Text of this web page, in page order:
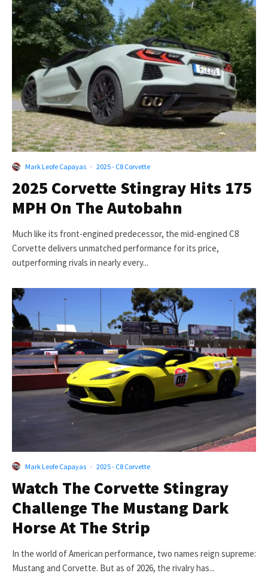
Mark Leofe Capayas · 2025 - C8 Corvette
2025 Corvette Stingray Hits 175
MPH On The Autobahn
Much like its front-engined predecessor, the mid-engined C8
Corvette delivers unmatched performance for its price,
outperforming rivals in nearly every...
Mark Leofe Capayas · 2025 - C8 Corvette
Watch The Corvette Stingray
Challenge The Mustang Dark
Horse At The Strip
In the world of American performance, two names reign supreme:
Mustang and Corvette. But as of 2026, the rivalry has...